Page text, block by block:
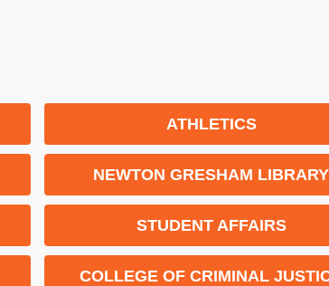
ATHLETICS
NEWTON GRESHAM LIBRARY
STUDENT AFFAIRS
COLLEGE OF CRIMINAL